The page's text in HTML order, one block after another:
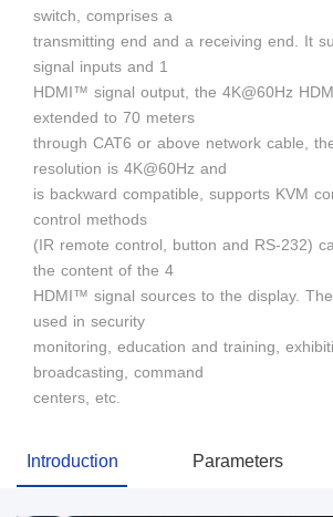
switch, comprises a
transmitting end and a receiving end. It
signal inputs and 1
HDMI™ signal output, the 4K@60Hz
extended to 70 meters
through CAT6 or above network cable,
resolution is 4K@60Hz and
is backward compatible, supports KVM
control methods
(IR remote control, button and RS-232)
the content of the 4
HDMI™ signal sources to the display.
used in security
monitoring, education and training,
broadcasting, command
centers, etc.
Introduction Parameters